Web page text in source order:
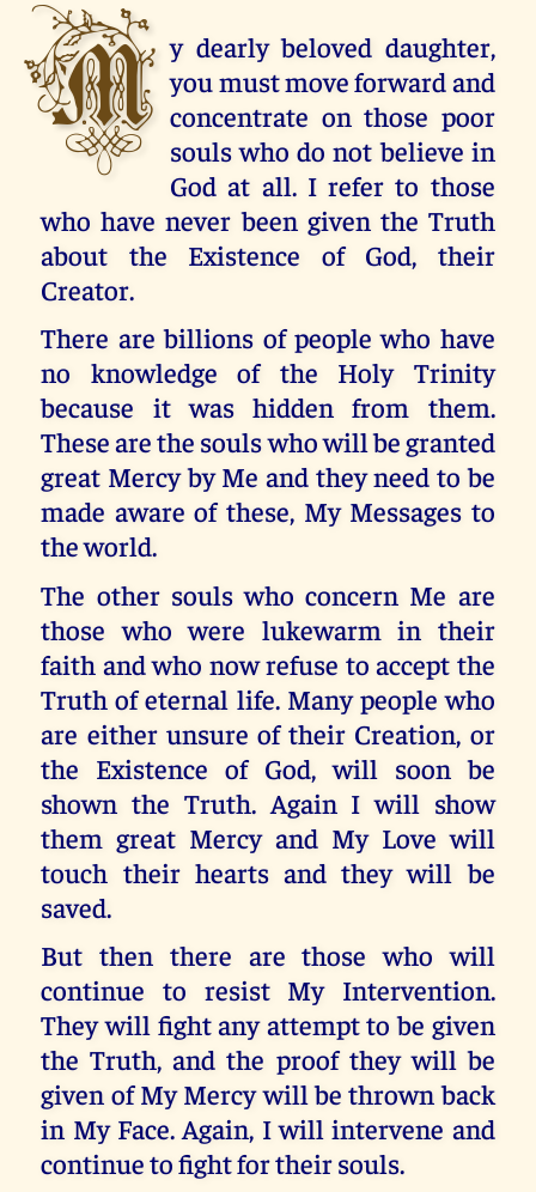
M y dearly beloved daughter,
you must move forward and
concentrate on those poor
souls who do not believe in
God at all. I refer to those
who have never been given the Truth
about the Existence of God, their
Creator.
There are billions of people who have
no knowledge of the Holy Trinity
because it was hidden from them.
These are the souls who will be granted
great Mercy by Me and they need to be
made aware of these, My Messages to
the world.
The other souls who concern Me are
those who were lukewarm in their
faith and who now refuse to accept the
Truth of eternal life. Many people who
are either unsure of their Creation, or
the Existence of God, will soon be
shown the Truth. Again I will show
them great Mercy and My Love will
touch their hearts and they will be
saved.
But then there are those who will
continue to resist My Intervention.
They will fight any attempt to be given
the Truth, and the proof they will be
given of My Mercy will be thrown back
in My Face. Again, I will intervene and
continue to fight for their souls.